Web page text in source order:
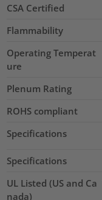
CSA Certified
Flammability
Operating Temperat
ure
Plenum Rating
ROHS compliant
Specifications
Specifications
UL Listed (US and Ca
nada)